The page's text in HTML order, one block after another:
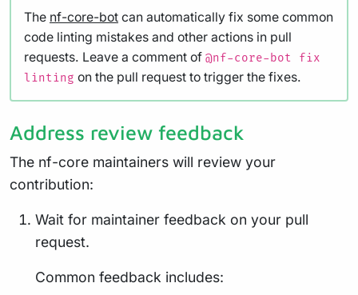
The nf-core-bot can automatically fix some common
code linting mistakes and other actions in pull
requests. Leave a comment of @nf-core-bot fix
linting on the pull request to trigger the fixes.
Address review feedback
The nf-core maintainers will review your
contribution:
Wait for maintainer feedback on your pull
request.
Common feedback includes: